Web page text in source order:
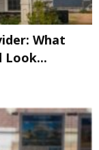
What
Look...